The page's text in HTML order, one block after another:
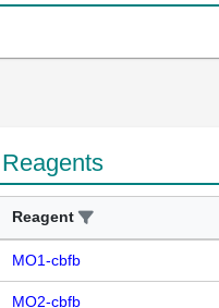
Reagent
MO1-cbfb
MO2-cbfb